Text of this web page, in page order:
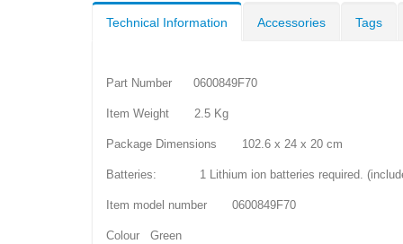
Technical Information Accessories Tags
Part Number 0600849F70
Item Weight 2.5 Kg
Package Dimensions 102.6 x 24 x 20 cm
Batteries: 1 Lithium ion batteries required.
Item model number 0600849F70
Colour Green